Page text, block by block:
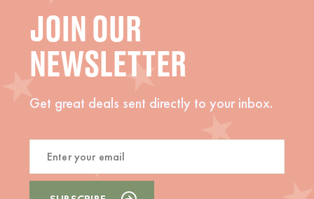
JOIN OUR
NEWSLETTER
Get great deals sent directly to your inbox.